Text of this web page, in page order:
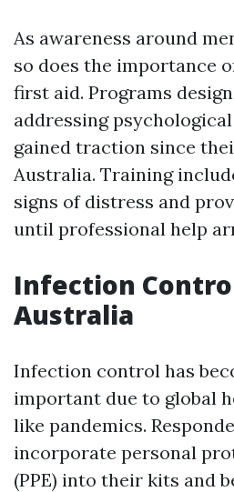
As awareness around
so does the importance
first aid. Programs
addressing
gained traction since
Australia. Training
signs of distress and
until professional help
Infection
Australia
Infection control has
important due to global
like pandemics.
incorporate personal
(PPE) into their kits and